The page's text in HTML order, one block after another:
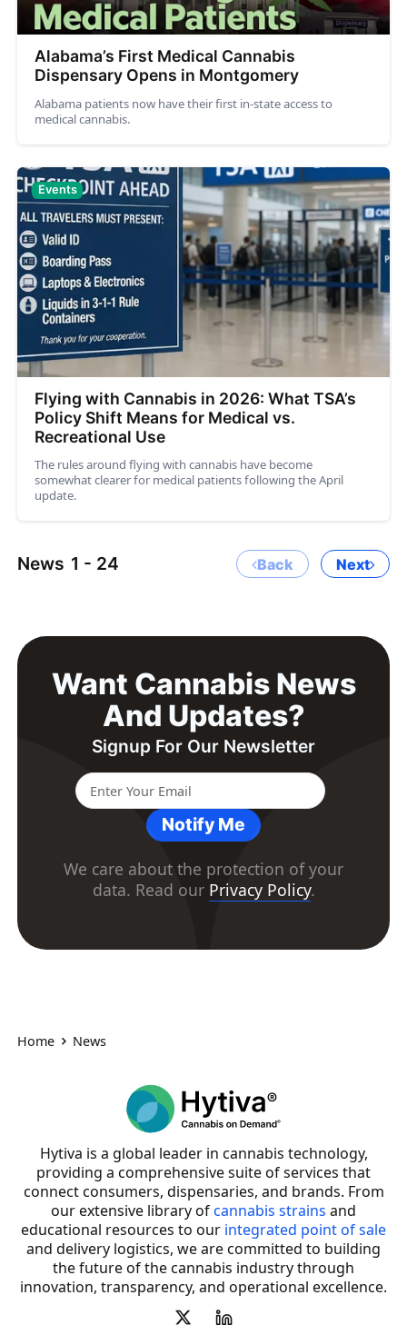
Alabama’s First Medical Cannabis
Dispensary Opens in Montgomery
Alabama patients now have their first in-state access to
medical cannabis.
Flying with Cannabis in 2026: What TSA’s
Policy Shift Means for Medical vs.
Recreational Use
Events
The rules around flying with cannabis have become
somewhat clearer for medical patients following the April
update.
News 1 - 24 Back Next
Want Cannabis News
And Updates?
Signup For Our Newsletter
Notify Me
We care about the protection of your
data. Read our Privacy Policy.
Home News
Hytiva is a global leader in cannabis technology,
providing a comprehensive suite of services that
connect consumers, dispensaries, and brands. From
our extensive library ofcannabis strains and
educational resources to our integrated point of sale
and delivery logistics, we are committed to building
the future of the cannabis industry through
innovation, transparency, and operational excellence.